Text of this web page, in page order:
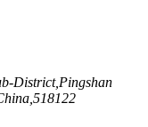
District,Pingshan